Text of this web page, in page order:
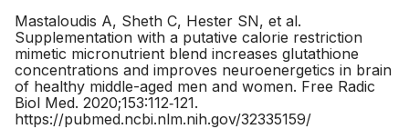
Mastaloudis A, Sheth C, Hester SN, et al.
Supplementation with a putative calorie restriction
mimetic micronutrient blend increases glutathione
concentrations and improves neuroenergetics in brain
of healthy middle-aged men and women. Free Radic
Biol Med. 2020;153:112‐121.
https://pubmed.ncbi.nlm.nih.gov/32335159/